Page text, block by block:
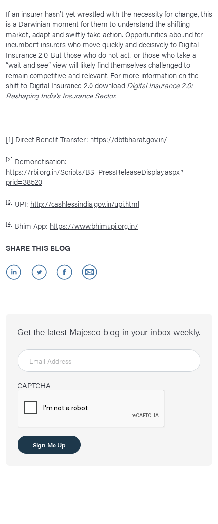
If an insurer hasn’t yet wrestled with the necessity for change, this
is a Darwinian moment for them to understand the shifting
market, adapt and swiftly take action. Opportunities abound for
incumbent insurers who move quickly and decisively to Digital
Insurance 2.0. But those who do not act, or those who take a
“wait and see” view will likely find themselves challenged to
remain competitive and relevant. For more information on the
shift to Digital Insurance 2.0 download Digital Insurance 2.0:
Reshaping India’s Insurance Sector.
[1] Direct Benefit Transfer: https://dbtbharat.gov.in/
[2] Demonetisation:
https://rbi.org.in/Scripts/BS_PressReleaseDisplay.aspx?
prid=38520
[3] UPI: http://cashlessindia.gov.in/upi.html
[4] Bhim App: https://www.bhimupi.org.in/
SHARE THIS BLOG
Get the latest Majesco blog in your inbox weekly.
CAPTCHA
Sign Me Up